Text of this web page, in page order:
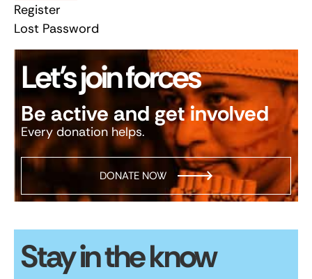
Register
Lost Password
Let’s join forces
Be active and get involved
Every donation helps.
DONATE NOW
Stay in the know